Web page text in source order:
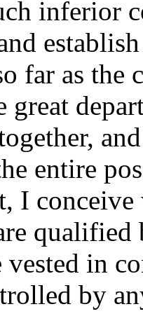
inferior
far as the
great
entire
I
in
by